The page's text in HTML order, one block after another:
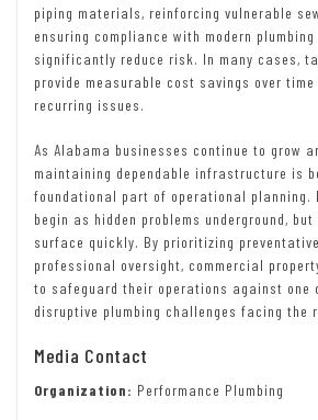
piping materials, reinforcing vulnerable
ensuring compliance with modern
significantly reduce risk. In many cases,
provide measurable cost savings over time
recurring issues.
As Alabama businesses continue to grow
maintaining dependable infrastructure is
foundational part of operational planning.
begin as hidden problems underground,
surface quickly. By prioritizing
professional oversight, commercial
to safeguard their operations against one
disruptive plumbing challenges facing the
Media Contact
Organization: Performance Plumbing